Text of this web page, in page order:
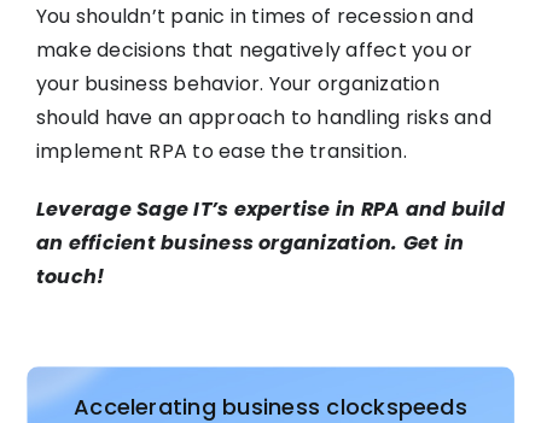
You shouldn’t panic in times of recession and
make decisions that negatively affect you or
your business behavior. Your organization
should have an approach to handling risks and
implement RPA to ease the transition.
Leverage Sage IT’s expertise in RPA and build
an efficient business organization. Get in
touch!
Accelerating business clockspeeds